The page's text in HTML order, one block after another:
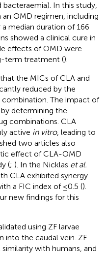
In this study,
OMD regimen, including
median duration of 166
showed a clinical cure in
effects of OMD were
term treatment ().
the MICs of CLA and
reduced by the
The impact of
determining the
combinations. CLA
active in vitro, leading to
two articles also
effect of CLA-OMD
(; ). In the Nicklas et al.
CLA exhibited synergy
a FIC index of ≤0.5 ().
new findings for this
using ZF larvae
into the caudal vein. ZF
with humans, and